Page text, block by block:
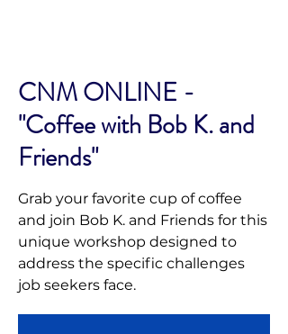
CNM ONLINE -
"Coffee with Bob K. and
Friends"
Grab your favorite cup of coffee
and join Bob K. and Friends for this
unique workshop designed to
address the specific challenges
job seekers face.